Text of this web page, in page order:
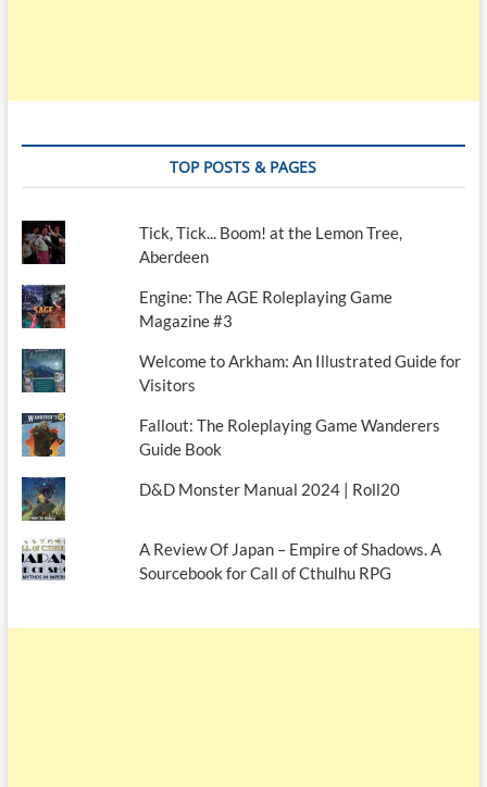
TOP POSTS & PAGES
Tick, Tick... Boom! at the Lemon Tree,
Aberdeen
Engine: The AGE Roleplaying Game
Magazine #3
Welcome to Arkham: An Illustrated Guide for
Visitors
Fallout: The Roleplaying Game Wanderers
Guide Book
D&D Monster Manual 2024 | Roll20
A Review Of Japan – Empire of Shadows. A
Sourcebook for Call of Cthulhu RPG